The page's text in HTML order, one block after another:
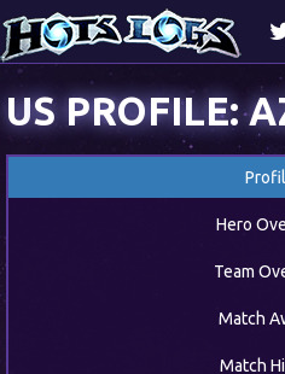
US PROFILE:
Hero
Team
Match
Match